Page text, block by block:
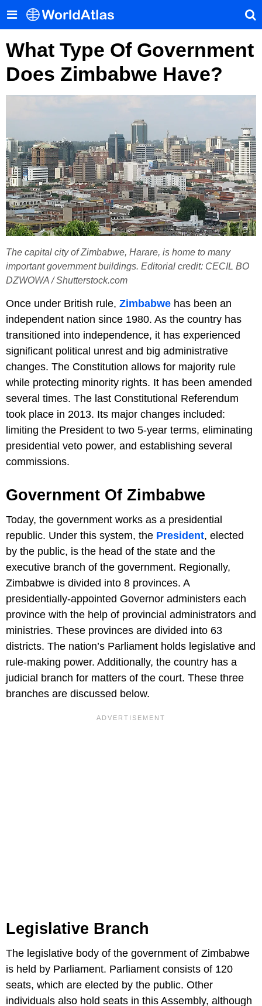
What Type Of Government
Does Zimbabwe Have?
The capital city of Zimbabwe, Harare, is home to many
important government buildings. Editorial credit: CECIL BO
DZWOWA / Shutterstock.com
Once under British rule, Zimbabwe has been an
independent nation since 1980. As the country has
transitioned into independence, it has experienced
significant political unrest and big administrative
changes. The Constitution allows for majority rule
while protecting minority rights. It has been amended
several times. The last Constitutional Referendum
took place in 2013. Its major changes included:
limiting the President to two 5-year terms, eliminating
presidential veto power, and establishing several
commissions.
Government Of Zimbabwe
Today, the government works as a presidential
republic. Under this system, the President, elected
by the public, is the head of the state and the
executive branch of the government. Regionally,
Zimbabwe is divided into 8 provinces. A
presidentially-appointed Governor administers each
province with the help of provincial administrators and
ministries. These provinces are divided into 63
districts. The nation’s Parliament holds legislative and
rule-making power. Additionally, the country has a
judicial branch for matters of the court. These three
branches are discussed below.
Legislative Branch
The legislative body of the government of Zimbabwe
is held by Parliament. Parliament consists of 120
seats, which are elected by the public. Other
individuals also hold seats in this Assembly, although